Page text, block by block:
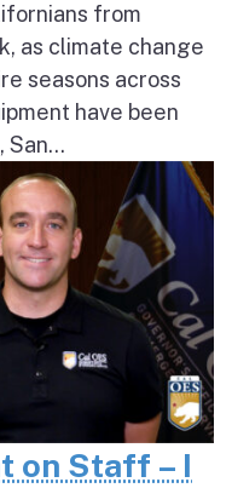
from
as climate change
seasons across
have been
San...
on Staff – I